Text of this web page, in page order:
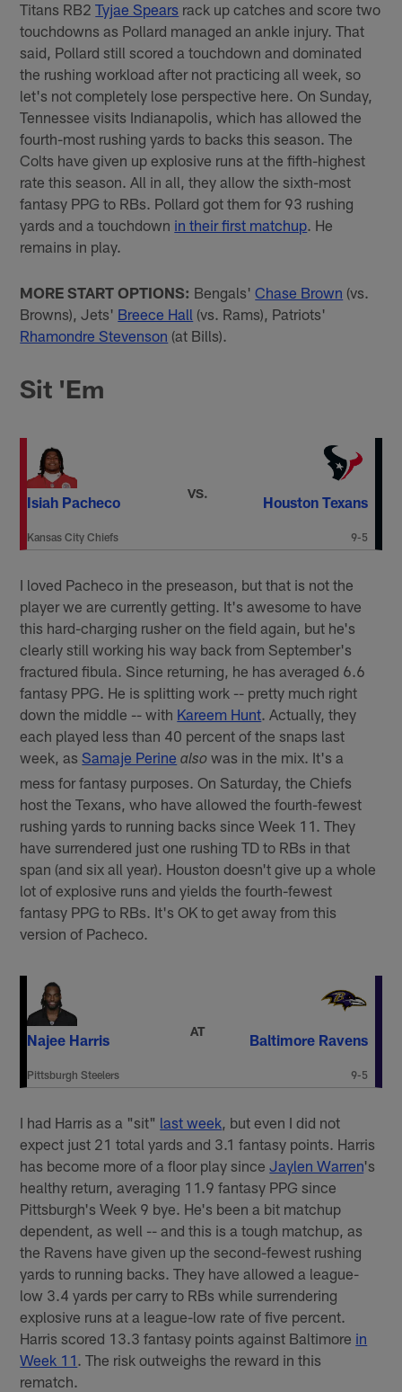
Titans RB2Tyjae Spears rack up catches and score two
touchdowns as Pollard managed an ankle injury. That
said, Pollard still scored a touchdown and dominated
the rushing workload after not practicing all week, so
let's not completely lose perspective here. On Sunday,
Tennessee visits Indianapolis, which has allowed the
fourth-most rushing yards to backs this season. The
Colts have given up explosive runs at the fifth-highest
rate this season. All in all, they allow the sixth-most
fantasy PPG to RBs. Pollard got them for 93 rushing
yards and a touchdown in their first matchup. He
remains in play.
MORE START OPTIONS: Bengals'Chase Brown (vs.
Browns), Jets' Breece Hall (vs. Rams), Patriots'
Rhamondre Stevenson (at Bills).
Sit 'Em
Isiah Pacheco
Kansas City Chiefs
VS.
Houston Texans
9-5
I loved Pacheco in the preseason, but that is not the
player we are currently getting. It's awesome to have
this hard-charging rusher on the field again, but he's
clearly still working his way back from September's
fractured fibula. Since returning, he has averaged 6.6
fantasy PPG. He is splitting work -- pretty much right
down the middle -- with Kareem Hunt. Actually, they
each played less than 40 percent of the snaps last
week, asSamaje Perine also was in the mix. It's a
mess for fantasy purposes. On Saturday, the Chiefs
host the Texans, who have allowed the fourth-fewest
rushing yards to running backs since Week 11. They
have surrendered just one rushing TD to RBs in that
span (and six all year). Houston doesn't give up a whole
lot of explosive runs and yields the fourth-fewest
fantasy PPG to RBs. It's OK to get away from this
version of Pacheco.
Najee Harris
Pittsburgh Steelers
AT
Baltimore Ravens
9-5
I had Harris as a "sit" last week, but even I did not
expect just 21 total yards and 3.1 fantasy points. Harris
has become more of a floor play sinceJaylen Warren's
healthy return, averaging 11.9 fantasy PPG since
Pittsburgh's Week 9 bye. He's been a bit matchup
dependent, as well -- and this is a tough matchup, as
the Ravens have given up the second-fewest rushing
yards to running backs. They have allowed a league-
low 3.4 yards per carry to RBs while surrendering
explosive runs at a league-low rate of five percent.
Harris scored 13.3 fantasy points against Baltimore in
Week 11. The risk outweighs the reward in this
rematch.